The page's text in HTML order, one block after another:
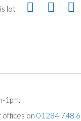
lot
1pm.
offices on 01284 748